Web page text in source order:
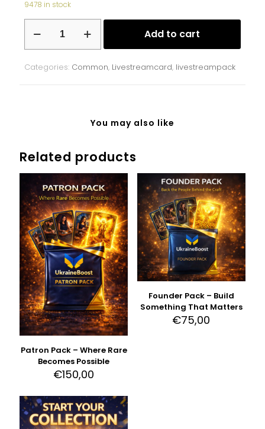
9478 in stock
Fields
quantity
Add to cart
Categories: Common, Livestreamcard, livestreampack
You may also like
Related products
Patron Pack – Where Rare
Becomes Possible
€150,00
Founder Pack – Build
Something That Matters
€75,00